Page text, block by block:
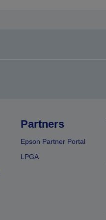
Partners
Epson Partner Portal
LPGA